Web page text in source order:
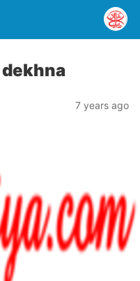
7 years ago